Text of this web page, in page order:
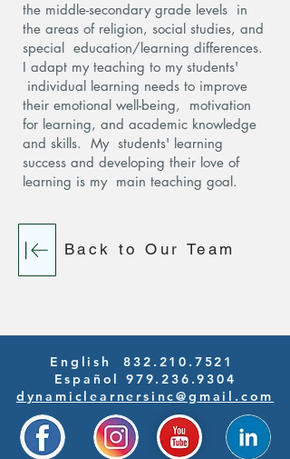
the middle-secondary grade levels in
the areas of religion, social studies, and
special education/learning differences.
I adapt my teaching to my students'
individual learning needs to improve
their emotional well-being, motivation
for learning, and academic knowledge
and skills. My students' learning
success and developing their love of
learning is my main teaching goal.
Back to Our Team
English832.210.7521
Español 979.236.9304
dynamiclearnersinc@gmail.com